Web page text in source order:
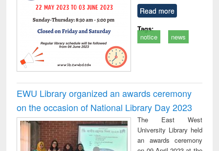
Read more
Tags:
notice
news
EWU Library organized an awards ceremony
on the occasion of National Library Day 2023
The East West
University Library held
an awards ceremony